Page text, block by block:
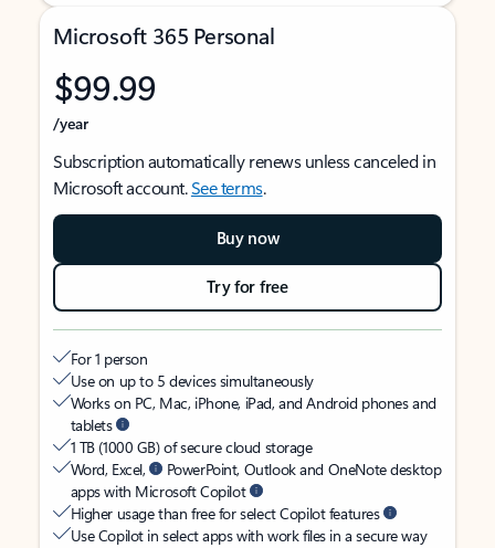
Microsoft 365 Personal
$99.99
/year
Subscription automatically renews unless canceled in
Microsoft account.See terms.
Buy now
Try for free
For 1 person
Use on up to 5 devices simultaneously
Works on PC, Mac, iPhone, iPad, and Android phones and
tablets
1 TB (1000 GB) of secure cloud storage
Word, Excel,
PowerPoint, Outlook and OneNote desktop
apps with Microsoft Copilot
Higher usage than free for select Copilot features
Use Copilot in select apps with work files in a secure way